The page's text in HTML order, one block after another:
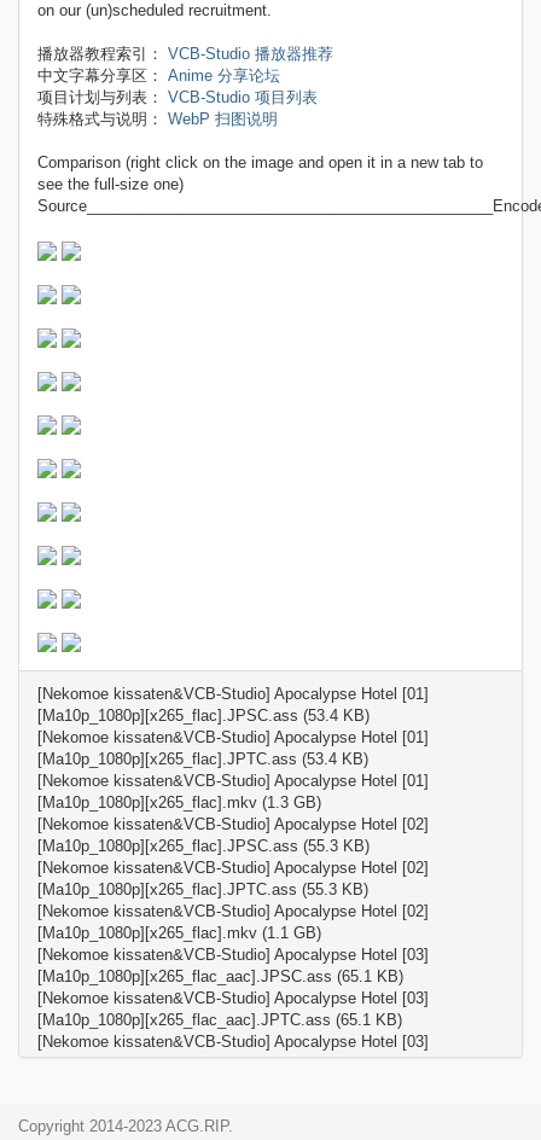
on our (un)scheduled recruitment.
播放器教程索引： VCB-Studio 播放器推荐
中文字幕分享区： Anime 分享论坛
项目计划与列表： VCB-Studio 项目列表
特殊格式与说明： WebP 扫图说明
Comparison (right click on the image and open it in a new tab to
see the full-size one)
[Nekomoe kissaten&VCB-Studio] Apocalypse Hotel [01]
[Ma10p_1080p][x265_flac].JPSC.ass (53.4 KB)
[Nekomoe kissaten&VCB-Studio] Apocalypse Hotel [01]
[Ma10p_1080p][x265_flac].JPTC.ass (53.4 KB)
[Nekomoe kissaten&VCB-Studio] Apocalypse Hotel [01]
[Ma10p_1080p][x265_flac].mkv (1.3 GB)
[Nekomoe kissaten&VCB-Studio] Apocalypse Hotel [02]
[Ma10p_1080p][x265_flac].JPSC.ass (55.3 KB)
[Nekomoe kissaten&VCB-Studio] Apocalypse Hotel [02]
[Ma10p_1080p][x265_flac].JPTC.ass (55.3 KB)
[Nekomoe kissaten&VCB-Studio] Apocalypse Hotel [02]
[Ma10p_1080p][x265_flac].mkv (1.1 GB)
[Nekomoe kissaten&VCB-Studio] Apocalypse Hotel [03]
[Ma10p_1080p][x265_flac_aac].JPSC.ass (65.1 KB)
[Nekomoe kissaten&VCB-Studio] Apocalypse Hotel [03]
[Ma10p_1080p][x265_flac_aac].JPTC.ass (65.1 KB)
[Nekomoe kissaten&VCB-Studio] Apocalypse Hotel [03]
[Ma10p_1080p][x265_flac_aac].mkv (1.0 GB)
[Nekomoe kissaten&VCB-Studio] Apocalypse Hotel [04]
Copyright 2014-2023 ACG.RIP.